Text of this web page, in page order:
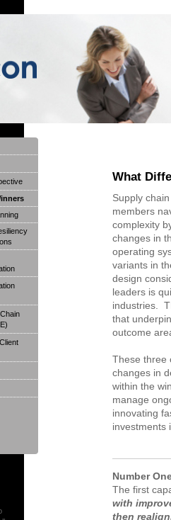
What
Supply
members
complexity
changes in
operating
variants in
design
leaders is
industries.
that
outcome
These three
changes in
within the
manage
innovating
investments
Number
The first
with
then